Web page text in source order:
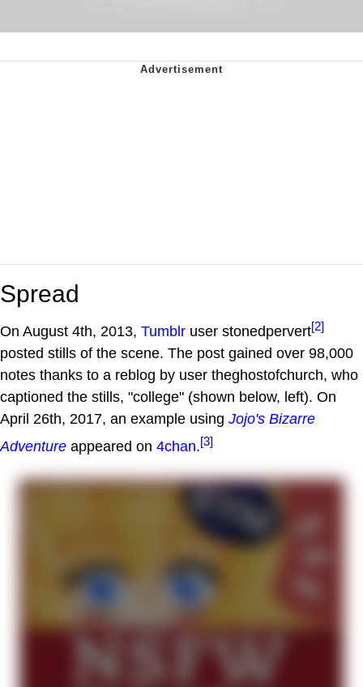
Spread
On August 4th, 2013, Tumblr user stonedpervert[2]
posted stills of the scene. The post gained over 98,000
notes thanks to a reblog by user theghostofchurch, who
captioned the stills, "college" (shown below, left). On
April 26th, 2017, an example using Jojo's Bizarre
Adventure appeared on 4chan.[3]